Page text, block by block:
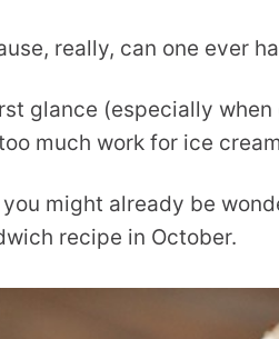
really, can one ever
glance (especially
much work for ice
might already be
recipe in October.